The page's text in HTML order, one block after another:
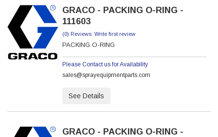
GRACO - PACKING O-RING -
111603
(0) Reviews: Write first review
PACKING O-RING
Please Contact us for Availability
sales@sprayequipmentparts.com
See Details
GRACO - PACKING O-RING -